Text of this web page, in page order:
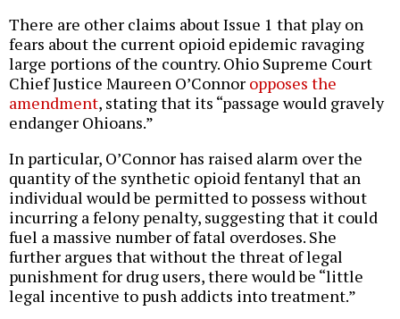
There are other claims about Issue 1 that play on
fears about the current opioid epidemic ravaging
large portions of the country. Ohio Supreme Court
Chief Justice Maureen O’Connor opposes the
amendment, stating that its “passage would gravely
endanger Ohioans.”
In particular, O’Connor has raised alarm over the
quantity of the synthetic opioid fentanyl that an
individual would be permitted to possess without
incurring a felony penalty, suggesting that it could
fuel a massive number of fatal overdoses. She
further argues that without the threat of legal
punishment for drug users, there would be “little
legal incentive to push addicts into treatment.”